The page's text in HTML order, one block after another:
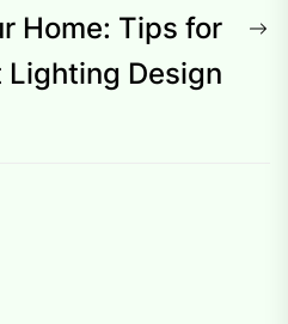
Home: Tips for
Lighting Design